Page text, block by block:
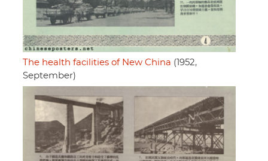
The health facilities of New China (1952,
September)